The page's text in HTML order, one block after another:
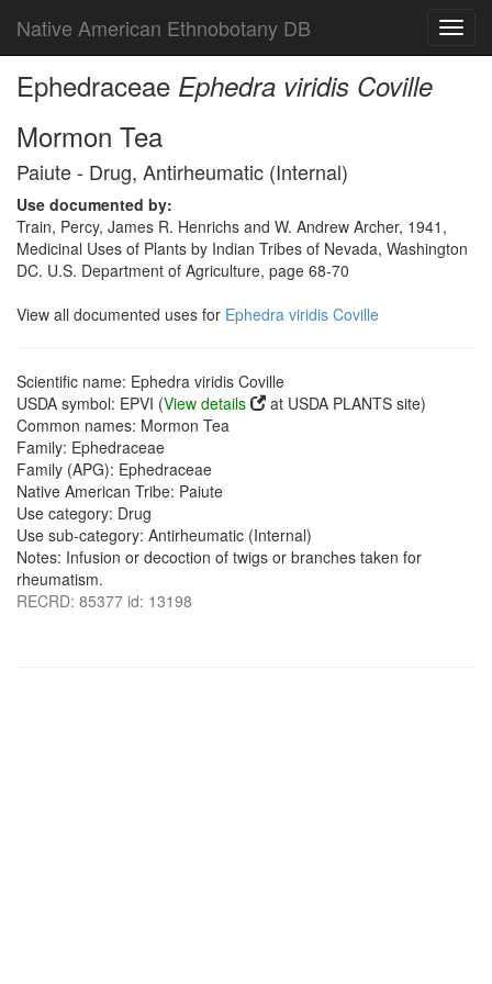
Native American Ethnobotany DB
Ephedraceae Ephedra viridis Coville
Mormon Tea
Paiute - Drug, Antirheumatic (Internal)
Use documented by:
Train, Percy, James R. Henrichs and W. Andrew Archer, 1941,
Medicinal Uses of Plants by Indian Tribes of Nevada, Washington
DC. U.S. Department of Agriculture, page 68-70
View all documented uses for Ephedra viridis Coville
Scientific name: Ephedra viridis Coville
USDA symbol: EPVI (View details
at USDA PLANTS site)
Common names: Mormon Tea
Family: Ephedraceae
Family (APG): Ephedraceae
Native American Tribe: Paiute
Use category: Drug
Use sub-category: Antirheumatic (Internal)
Notes: Infusion or decoction of twigs or branches taken for
rheumatism.
RECRD: 85377 id: 13198